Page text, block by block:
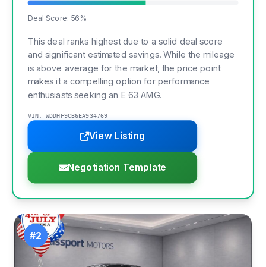
Deal Score: 56%
This deal ranks highest due to a solid deal score
and significant estimated savings. While the mileage
is above average for the market, the price point
makes it a compelling option for performance
enthusiasts seeking an E 63 AMG.
VIN: WDDHF9CB6EA934769
View Listing
Negotiation Template
#2